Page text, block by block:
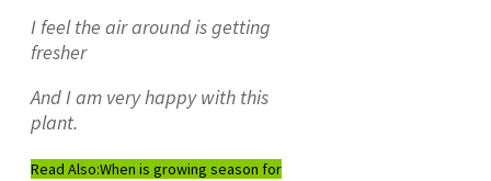
I feel the air around is getting
fresher
And I am very happy with this
plant.
Read Also:When is growing season for